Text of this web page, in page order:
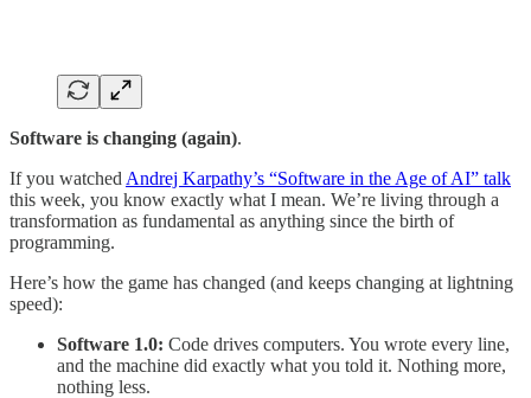
Software is changing (again).
If you watched Andrej Karpathy’s “Software in the Age of AI” talk
this week, you know exactly what I mean. We’re living through a
transformation as fundamental as anything since the birth of
programming.
Here’s how the game has changed (and keeps changing at lightning
speed):
Software 1.0: Code drives computers. You wrote every line,
and the machine did exactly what you told it. Nothing more,
nothing less.